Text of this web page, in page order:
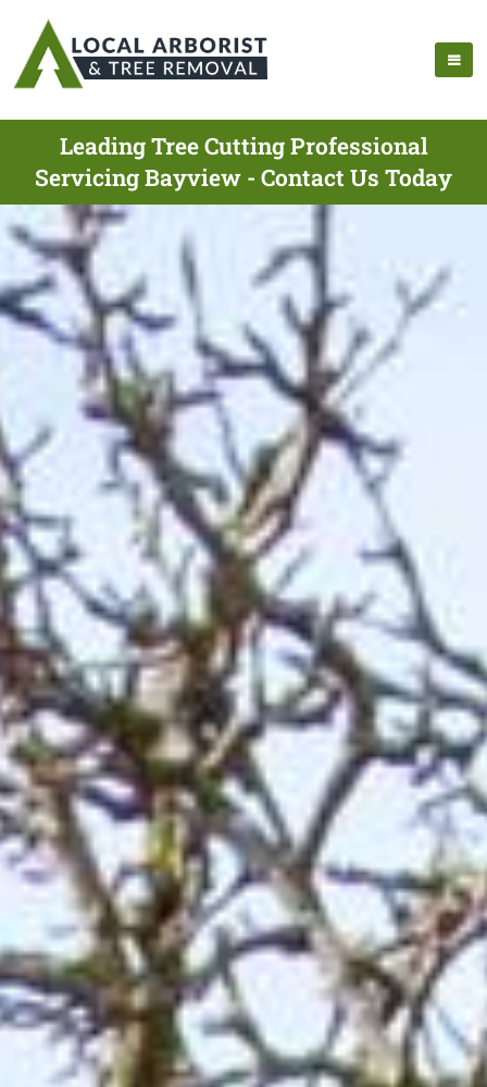
Leading Tree Cutting Professional
Servicing Bayview - Contact Us Today